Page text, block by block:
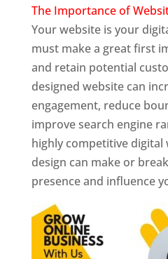
The Importance of
Your website is your
must make a great first
and retain potential
designed website can
engagement, reduce
improve search engine
highly competitive digital
design can make or
presence and influence